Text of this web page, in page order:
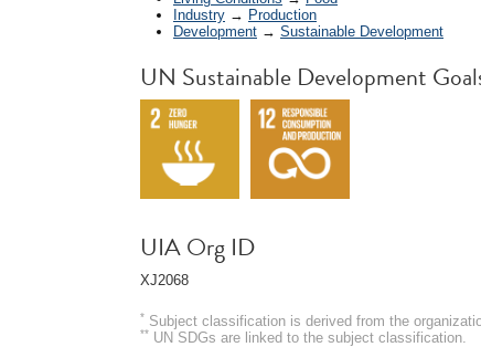
Industry → Production
Development → Sustainable Development
UN Sustainable Development
UIA Org ID
XJ2068
* Subject classification is derived from the
** UN SDGs are linked to the subject classification.